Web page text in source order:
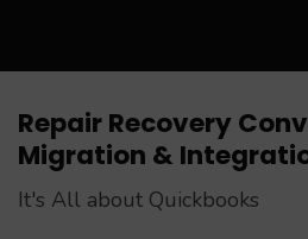
(Press
Enter)
Repair Recovery
Migration &
It's All about Quickbooks